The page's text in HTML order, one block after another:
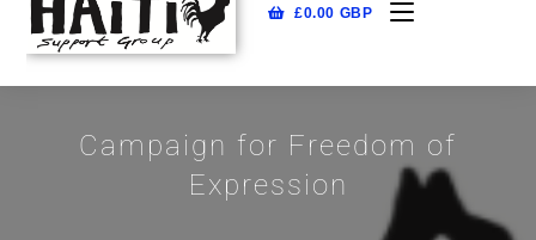
£0.00 GBP
Campaign for Freedom of
Expression